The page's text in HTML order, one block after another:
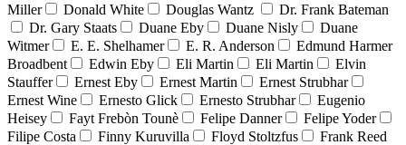
Miller
Donald White Douglas Wantz
Dr. Frank Bateman
Dr. Gary Staats
Duane Eby Duane Nisly
Duane
Witmer
E. E. Shelhamer E. R. Anderson
Edmund Harmer
Broadbent
Edwin Eby Eli Martin Eli Martin
Elvin
Stauffer
Ernest Eby Ernest Martin
Ernest Strubhar
Ernest Wine
Ernesto Glick Ernesto Strubhar
Eugenio
Heisey
Fayt Frebòn Tounè Felipe Danner
Felipe Yoder
Filipe Costa
Finny Kuruvilla Floyd Stoltzfus
Frank Reed